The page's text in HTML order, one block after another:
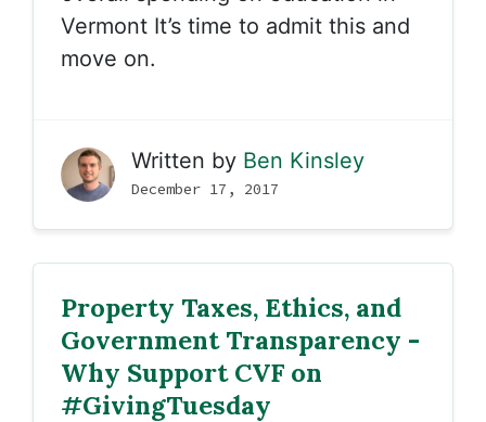
Vermont It’s time to admit this and
move on.
Written by Ben Kinsley
December 17, 2017
Property Taxes, Ethics, and
Government Transparency -
Why Support CVF on
#GivingTuesday